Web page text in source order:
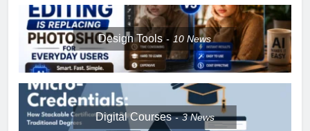
Design Tools 10News
Digital Courses 3News